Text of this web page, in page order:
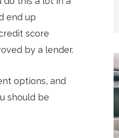
end up
score
by a lender.
options, and
should be